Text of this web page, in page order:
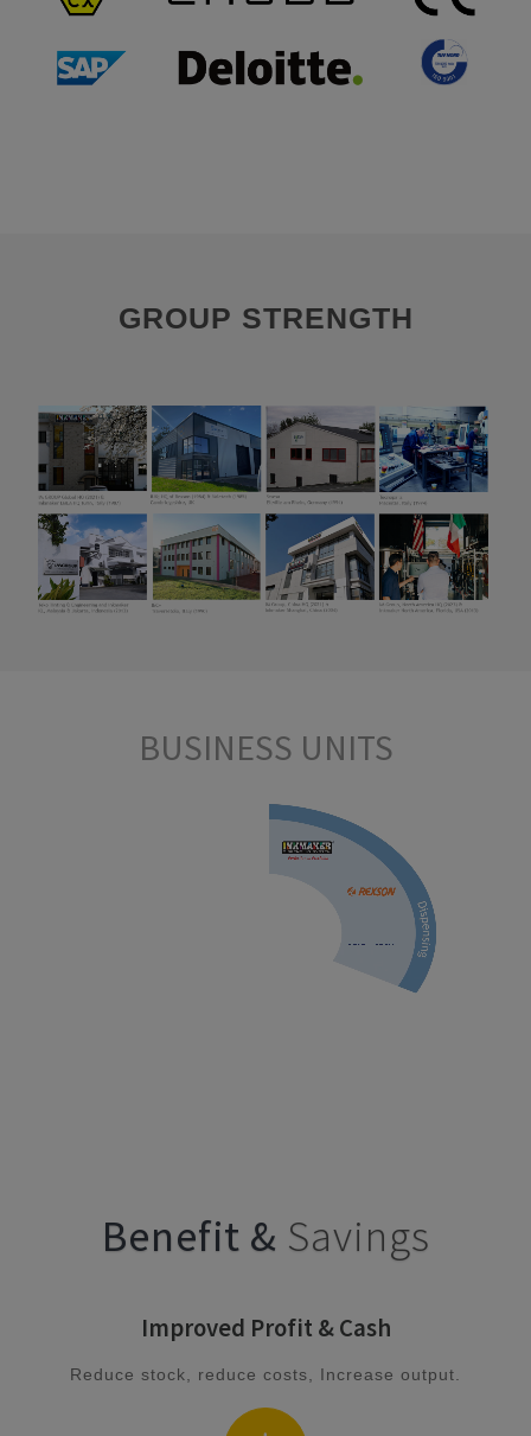
GROUP STRENGTH
BUSINESS UNITS
Benefit & Savings
Improved Profit & Cash
Reduce stock, reduce costs, Increase output.